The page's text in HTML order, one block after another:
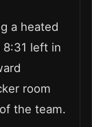
a heated
left in
room
the team.